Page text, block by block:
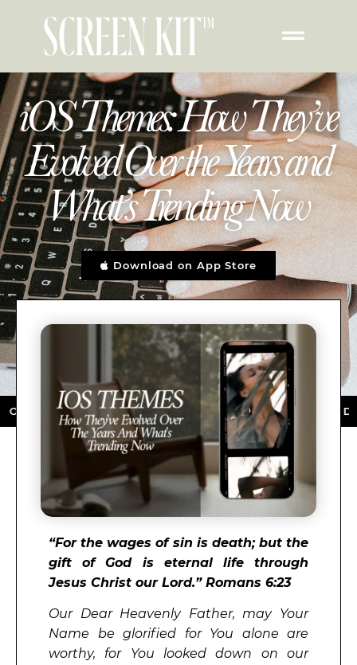
iOS Themes: How They’ve
Evolved Over the Years and
What’s Trending Now
Download on App Store
★ AVAILABLE ON THE APP STORE ★
“For the wages of sin is death; but the
gift of God is eternal life through
Jesus Christ our Lord.” Romans 6:23
Our Dear Heavenly Father, may Your
Name be glorified for You alone are
worthy, for You looked down on our